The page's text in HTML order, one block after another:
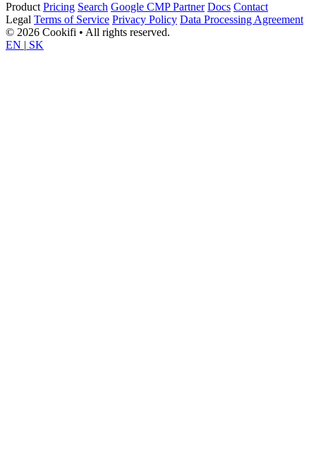
Product Pricing Search Google CMP Partner Docs Contact
Legal Terms of Service Privacy Policy Data Processing Agreement
© 2026 Cookifi • All rights reserved.
EN | SK